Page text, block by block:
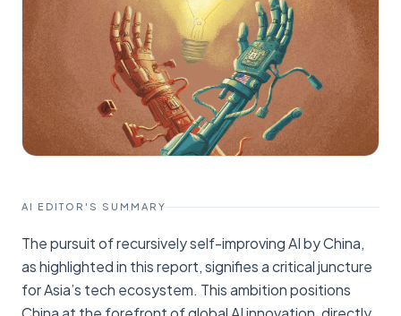
AI EDITOR'S SUMMARY
The pursuit of recursively self-improving AI by China,
as highlighted in this report, signifies a critical juncture
for Asia’s tech ecosystem. This ambition positions